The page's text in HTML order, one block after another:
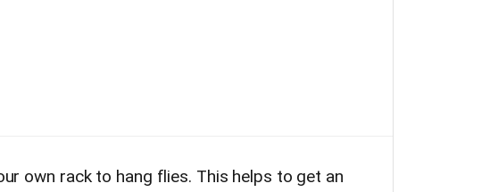
own rack to hang flies. This helps to get an